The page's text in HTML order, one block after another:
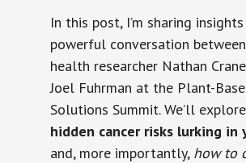
In this post, I’m sharing
powerful conversation
health researcher Nathan
Joel Fuhrman at the Plant-
Solutions Summit. We’ll
hidden cancer risks lurking in
and, more importantly, how to